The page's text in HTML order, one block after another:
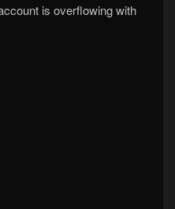
is overflowing with